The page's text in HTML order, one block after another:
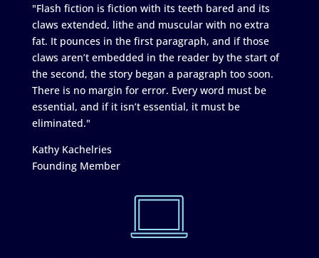
"Flash fiction is fiction with its teeth bared and its
claws extended, lithe and muscular with no extra
fat. It pounces in the first paragraph, and if those
claws aren’t embedded in the reader by the start of
the second, the story began a paragraph too soon.
There is no margin for error. Every word must be
essential, and if it isn’t essential, it must be
eliminated."
Kathy Kachelries
Founding Member